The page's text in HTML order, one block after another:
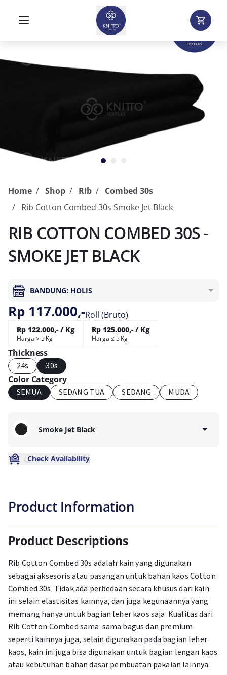
Home Shop Rib
Combed 30s
Rib Cotton Combed 30s Smoke Jet Black
RIB COTTON COMBED 30S -
SMOKE JET BLACK
BANDUNG: HOLIS
Rp 117.000,-Roll (Bruto)
Rp 122.000,- / Kg
Harga > 5 Kg
Rp 125.000,- / Kg
Harga ≤ 5 Kg
Thickness
24s 30s
Color Category
SEMUA SEDANG TUA SEDANG MUDA
Smoke Jet Black
Check Availability
Product Information
Product Descriptions
Rib Cotton Combed 30s adalah kain yang digunakan
sebagai aksesoris atau pasangan untuk bahan kaos Cotton
Combed 30s. Tidak ada perbedaan secara khusus dari kain
ini selain elastisitas kainnya, dan juga kegunaannya yang
memang hanya untuk bagian leher kaos saja. Kualitas dari
Rib Cotton Combed sama-sama bagus dan premium
seperti kainnya juga, selain digunakan pada bagian leher
kaos, kain ini juga bisa digunakan untuk bagian lengan kaos
atau kebutuhan bahan dasar pembuatan pakaian lainnya.